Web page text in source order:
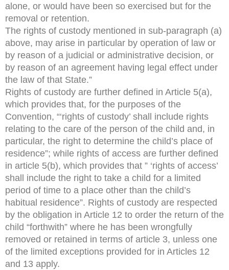
alone, or would have been so exercised but for the
removal or retention.
The rights of custody mentioned in sub-paragraph (a)
above, may arise in particular by operation of law or
by reason of a judicial or administrative decision, or
by reason of an agreement having legal effect under
the law of that State.”
Rights of custody are further defined in Article 5(a),
which provides that, for the purposes of the
Convention, “‘rights of custody’ shall include rights
relating to the care of the person of the child and, in
particular, the right to determine the child’s place of
residence”; while rights of access are further defined
in article 5(b), which provides that ” ‘rights of access’
shall include the right to take a child for a limited
period of time to a place other than the child’s
habitual residence”. Rights of custody are respected
by the obligation in Article 12 to order the return of the
child “forthwith” where he has been wrongfully
removed or retained in terms of article 3, unless one
of the limited exceptions provided for in Articles 12
and 13 apply.